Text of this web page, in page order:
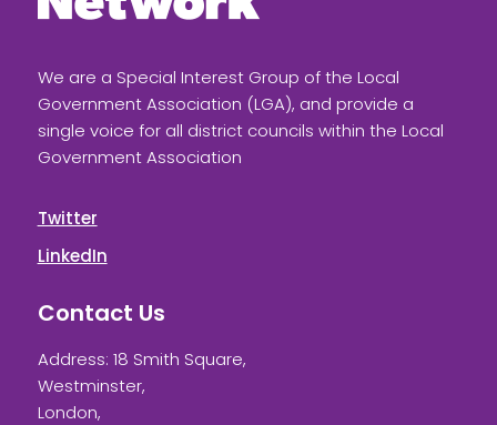
We are a Special Interest Group of the Local
Government Association (LGA), and provide a
single voice for all district councils within the Local
Government Association
Twitter
LinkedIn
Contact Us
Address: 18 Smith Square,
Westminster,
London,